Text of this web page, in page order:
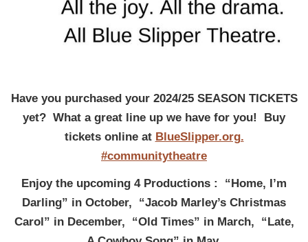
Have you purchased your 2024/25 SEASON TICKETS
yet? What a great line up we have for you! Buy
tickets online at BlueSlipper.org.
#communitytheatre
Enjoy the upcoming 4 Productions : “Home, I’m
Darling” in October, “Jacob Marley’s Christmas
Carol” in December, “Old Times” in March, “Late,